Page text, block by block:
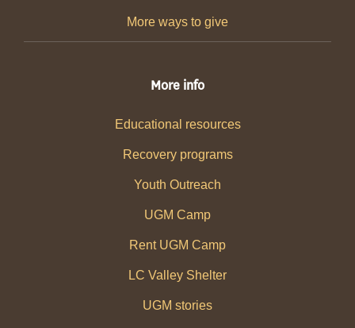
More ways to give
More info
Educational resources
Recovery programs
Youth Outreach
UGM Camp
Rent UGM Camp
LC Valley Shelter
UGM stories